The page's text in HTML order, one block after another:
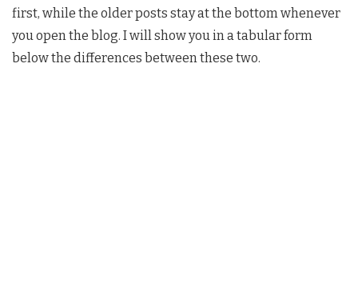
first, while the older posts stay at the bottom whenever
you open the blog. I will show you in a tabular form
below the differences between these two.